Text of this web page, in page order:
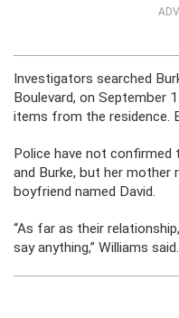
Investigators searched
Boulevard, on September
items from the residence.
Police have not
and Burke, but her mother
boyfriend named David.
“As far as their
say anything,” Williams